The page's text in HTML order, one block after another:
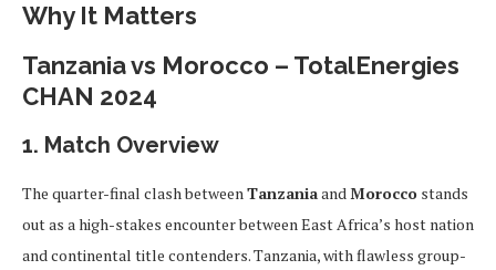
Why It Matters
Tanzania vs Morocco – TotalEnergies
CHAN 2024
1. Match Overview
The quarter-final clash between Tanzaniaand Morocco stands
out as a high-stakes encounter between East Africa’s host nation
and continental title contenders. Tanzania, with flawless group-